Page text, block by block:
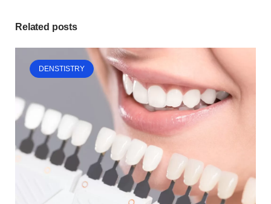
Related posts
DENSTISTRY